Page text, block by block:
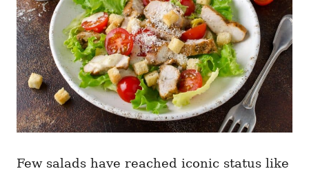
s
Few salads have reached iconic status like